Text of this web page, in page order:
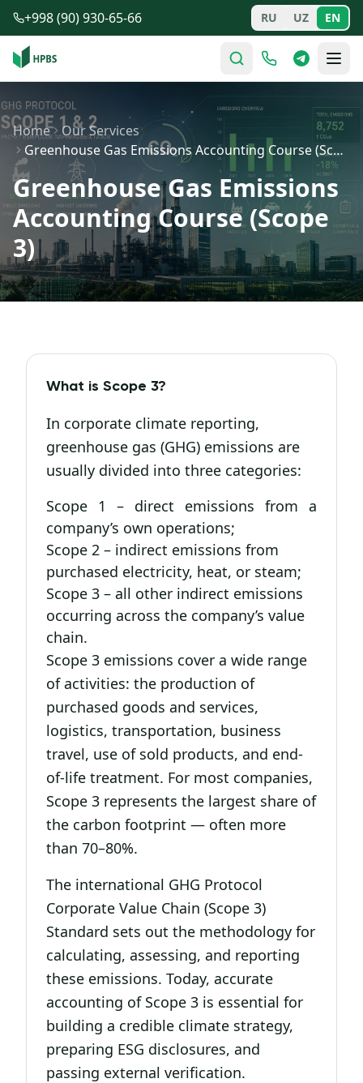
Skip to main content
+998 (90) 930-65-66 RU UZ EN
Home
Our Services
Greenhouse Gas Emissions Accounting Course (Scope 3)
Greenhouse Gas Emissions
Accounting Course (Scope
3)
What is Scope 3?
In corporate climate reporting,
greenhouse gas (GHG) emissions are
usually divided into three categories:
Scope 1 – direct emissions from a
company’s own operations;
Scope 2 – indirect emissions from
purchased electricity, heat, or steam;
Scope 3 – all other indirect emissions
occurring across the company’s value
chain.
Scope 3 emissions cover a wide range
of activities: the production of
purchased goods and services,
logistics, transportation, business
travel, use of sold products, and end-
of-life treatment. For most companies,
Scope 3 represents the largest share of
the carbon footprint — often more
than 70–80%.
The international GHG Protocol
Corporate Value Chain (Scope 3)
Standard sets out the methodology for
calculating, assessing, and reporting
these emissions. Today, accurate
accounting of Scope 3 is essential for
building a credible climate strategy,
preparing ESG disclosures, and
passing external verification.